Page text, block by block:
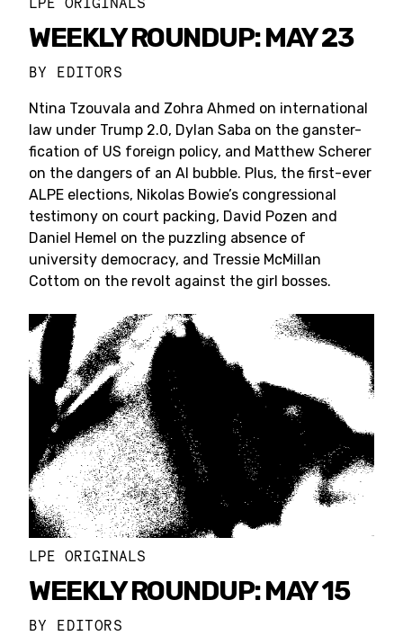
WEEKLY ROUNDUP: MAY 23
BY EDITORS
Ntina Tzouvala and Zohra Ahmed on international
law under Trump 2.0, Dylan Saba on the ganster-
fication of US foreign policy, and Matthew Scherer
on the dangers of an AI bubble. Plus, the first-ever
ALPE elections, Nikolas Bowie’s congressional
testimony on court packing, David Pozen and
Daniel Hemel on the puzzling absence of
university democracy, and Tressie McMillan
Cottom on the revolt against the girl bosses.
LPE ORIGINALS
WEEKLY ROUNDUP: MAY 15
BY EDITORS